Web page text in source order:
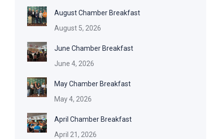
August Chamber Breakfast
August 5, 2026
June Chamber Breakfast
June 4, 2026
May Chamber Breakfast
May 4, 2026
April Chamber Breakfast
April 21, 2026